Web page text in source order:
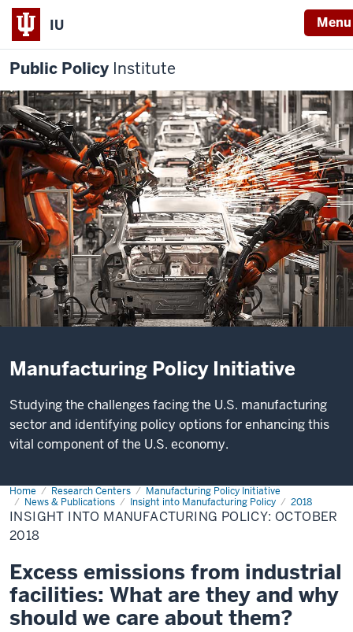
IU Menu
Public Policy Institute
Manufacturing Policy Initiative
Studying the challenges facing the U.S. manufacturing
sector and identifying policy options for enhancing this
vital component of the U.S. economy.
Home Research Centers
Manufacturing Policy Initiative
News & Publications
Insight into Manufacturing Policy 2018
insight-
102018
INSIGHT INTO MANUFACTURING POLICY: OCTOBER
2018
Excess emissions from industrial
facilities: What are they and why
should we care about them?